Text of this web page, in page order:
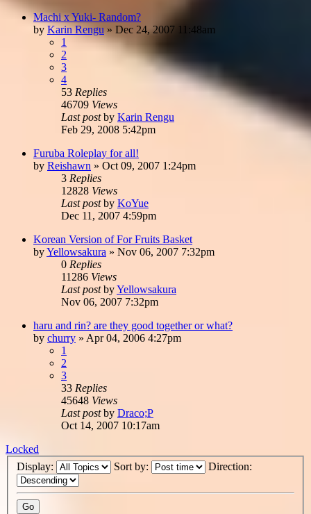
Machi x Yuki- Random?
by Karin Rengu » Dec 24, 2007 11:48am
1
2
3
4
53 Replies
46709 Views
Last postby Karin Rengu
Feb 29, 2008 5:42pm
Furuba Roleplay for all!
by Reishawn » Oct 09, 2007 1:24pm
3 Replies
12828 Views
Last postby KoYue
Dec 11, 2007 4:59pm
Korean Version of For Fruits Basket
byYellowsakura » Nov 06, 2007 7:32pm
0 Replies
11286 Views
Last postbyYellowsakura
Nov 06, 2007 7:32pm
haru and rin? are they good together or what?
by churry » Apr 04, 2006 4:27pm
1
2
3
33 Replies
45648 Views
Last postby Draco;P
Oct 14, 2007 10:17am
Locked
Display:
Sort by: Direction: